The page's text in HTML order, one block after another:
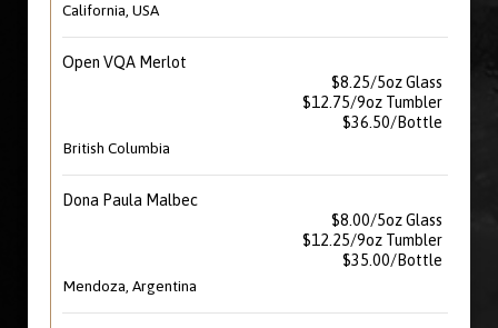
California, USA
Open VQA Merlot
$8.25/5oz Glass
$12.75/9oz Tumbler
$36.50/Bottle
British Columbia
Dona Paula Malbec
$8.00/5oz Glass
$12.25/9oz Tumbler
$35.00/Bottle
Mendoza, Argentina